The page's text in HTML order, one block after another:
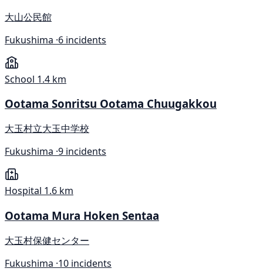
大山公民館
Fukushima ·6 incidents
School 1.4 km
Ootama Sonritsu Ootama Chuugakkou
大玉村立大玉中学校
Fukushima ·9 incidents
Hospital 1.6 km
Ootama Mura Hoken Sentaa
大玉村保健センター
Fukushima ·10 incidents